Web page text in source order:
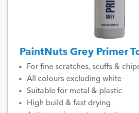
PaintNuts Grey Primer
For fine scratches, scuffs &
All colours excluding white
Suitable for metal & plastic
High build & fast drying